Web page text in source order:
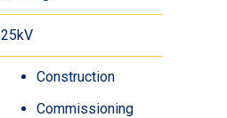
25kV
Construction
Commissioning